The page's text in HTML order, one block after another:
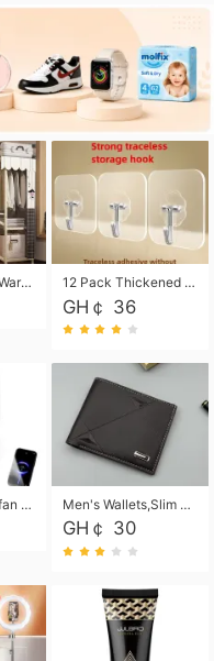
Portable Closet Wardrobe Closet for Hanging Clothes with 6 Storage Shelves, 1 Hanging Rod and 4 Pockets, Free Standing Closet Clothes Organizer for Bedroom, Sturdy and Easy Assemble 12 Pack Thickened and Strong traceless storage Hooks
GH￠ 36
Handheld small fan USB portable multi-function power bank flashlight mini fan summer silent rechargeable Men's Wallets,Slim Men's Leather Wallet with Multiple Slots,Waterproof and Multifunctional Men's Wallet with Coin Pocket for Storing Cards,Cash,Coin
GH￠ 30